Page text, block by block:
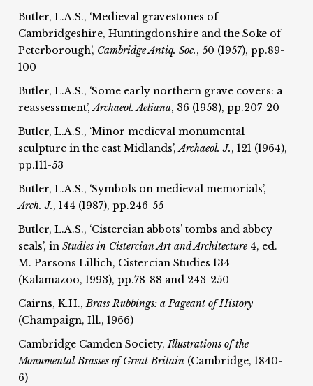
Butler, L.A.S., ‘Medieval gravestones of
Cambridgeshire, Huntingdonshire and the Soke of
Peterborough’, Cambridge Antiq. Soc., 50 (1957), pp.89-
100
Butler, L.A.S., ‘Some early northern grave covers: a
reassessment’,Archaeol. Aeliana, 36 (1958), pp.207-20
Butler, L.A.S., ‘Minor medieval monumental
sculpture in the east Midlands’,Archaeol. J., 121 (1964),
pp.111-53
Butler, L.A.S., ‘Symbols on medieval memorials’,
Arch. J., 144 (1987), pp.246-55
Butler, L.A.S., ‘Cistercian abbots’ tombs and abbey
seals’, inStudies in Cistercian Art and Architecture 4, ed.
M. Parsons Lillich, Cistercian Studies 134
(Kalamazoo, 1993), pp.78-88 and 243-250
Cairns, K.H.,Brass Rubbings:a Pageant of History
(Champaign, Ill., 1966)
Cambridge Camden Society,Illustrations of the
Monumental Brasses of Great Britain (Cambridge, 1840-
6)